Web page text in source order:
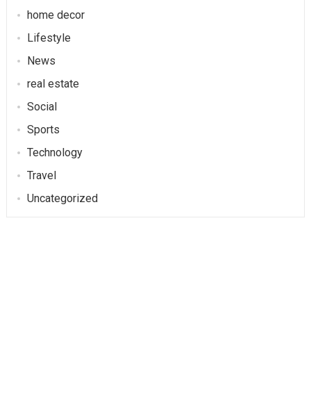
home decor
Lifestyle
News
real estate
Social
Sports
Technology
Travel
Uncategorized